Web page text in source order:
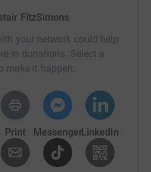
FitzSimons
your network could help
in donations. Select a
make it happen:
Print MessengerLinkedIn